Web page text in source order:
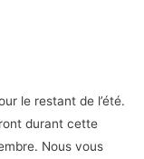
le restant de l’été.
durant cette
Nous vous